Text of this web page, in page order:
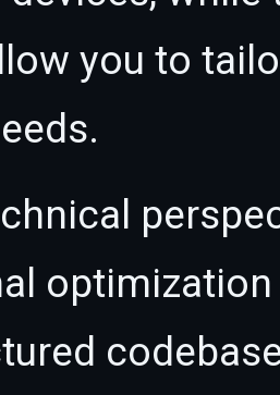
you to